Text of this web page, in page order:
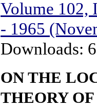
Volume 102,
- 1965
Downloads:
ON THE
THEORY